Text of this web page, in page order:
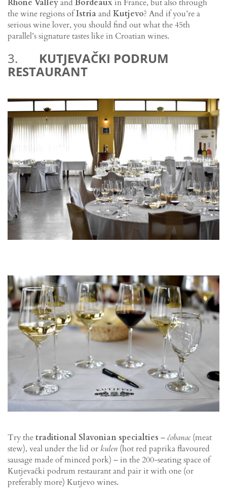
Rhone ValleyandBordeaux in France, but also through
the wine regions ofIstriaand Kutjevo? And if you’re a
serious wine lover, you should find out what the 45th
parallel’s signature tastes like in Croatian wines.
3. KUTJEVAČKI PODRUM
RESTAURANT
Try thetraditional Slavonian specialties –čobanac(meat
stew), veal under the lid or kulen (hot red paprika flavoured
sausage made of minced pork) – in the 200-seating space of
Kutjevački podrum restaurant and pair it with one (or
preferably more) Kutjevo wines.